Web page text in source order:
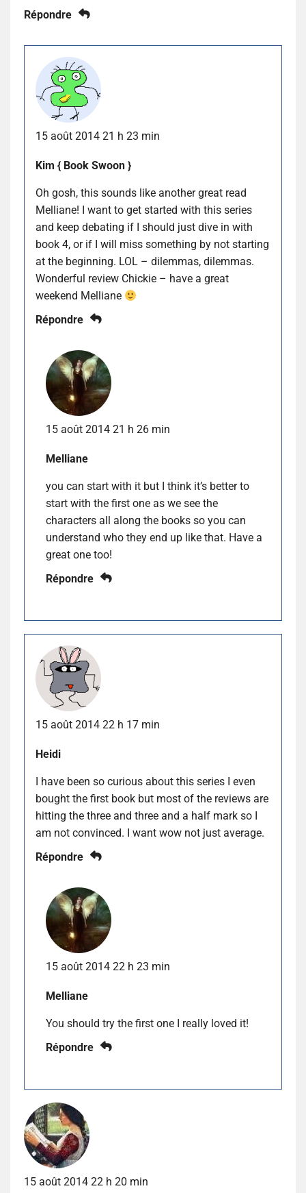
Répondre
15 août 2014 21 h 23 min
Kim { Book Swoon }
Oh gosh, this sounds like another great read
Melliane! I want to get started with this series
and keep debating if I should just dive in with
book 4, or if I will miss something by not starting
at the beginning. LOL – dilemmas, dilemmas.
Wonderful review Chickie – have a great
weekend Melliane
Répondre
15 août 2014 21 h 26 min
Melliane
you can start with it but I think it’s better to
start with the first one as we see the
characters all along the books so you can
understand who they end up like that. Have a
great one too!
Répondre
15 août 2014 22 h 17 min
Heidi
I have been so curious about this series I even
bought the first book but most of the reviews are
hitting the three and three and a half mark so I
am not convinced. I want wow not just average.
Répondre
15 août 2014 22 h 23 min
Melliane
You should try the first one I really loved it!
Répondre
15 août 2014 22 h 20 min